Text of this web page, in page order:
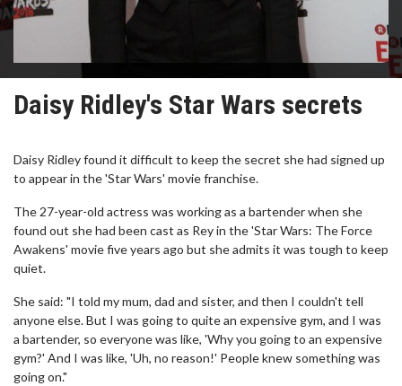
Daisy Ridley's Star Wars secrets
Daisy Ridley found it difficult to keep the secret she had signed up
to appear in the 'Star Wars' movie franchise.
The 27-year-old actress was working as a bartender when she
found out she had been cast as Rey in the 'Star Wars: The Force
Awakens' movie five years ago but she admits it was tough to keep
quiet.
She said: "I told my mum, dad and sister, and then I couldn't tell
anyone else. But I was going to quite an expensive gym, and I was
a bartender, so everyone was like, 'Why you going to an expensive
gym?' And I was like, 'Uh, no reason!' People knew something was
going on."